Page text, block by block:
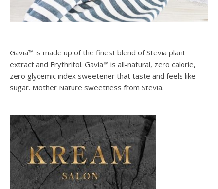
Gavia™ is made up of the finest blend of Stevia plant
extract and Erythritol. Gavia™ is all-natural, zero calorie,
zero glycemic index sweetener that taste and feels like
sugar. Mother Nature sweetness from Stevia.